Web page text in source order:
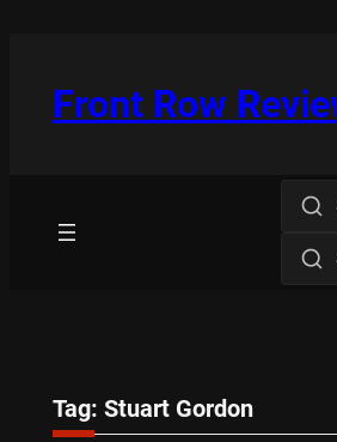
Front Row
Tag: Stuart Gordon